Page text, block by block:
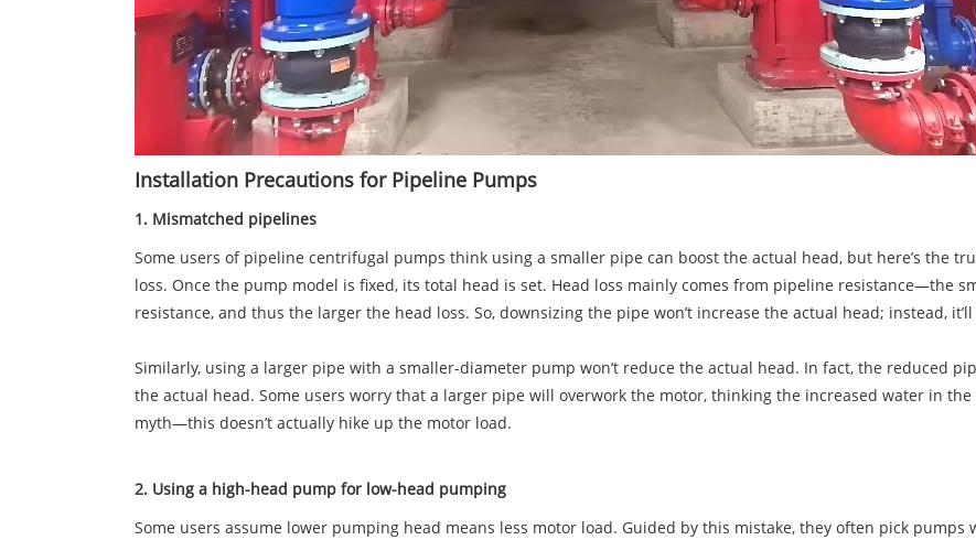
Installation Precautions for Pipeline Pumps
1. Mismatched pipelines
Some users of pipeline centrifugal pumps think using a smaller pipe can boost the actual head, but here’s the
loss. Once the pump model is fixed, its total head is set. Head loss mainly comes from pipeline resistance—the
resistance, and thus the larger the head loss. So, downsizing the pipe won’t increase the actual head; instead,
Similarly, using a larger pipe with a smaller-diameter pump won’t reduce the actual head. In fact, the reduced
the actual head. Some users worry that a larger pipe will overwork the motor, thinking the increased water in
myth—this doesn’t actually hike up the motor load.
2. Using a high-head pump for low-head pumping
Some users assume lower pumping head means less motor load. Guided by this mistake, they often pick